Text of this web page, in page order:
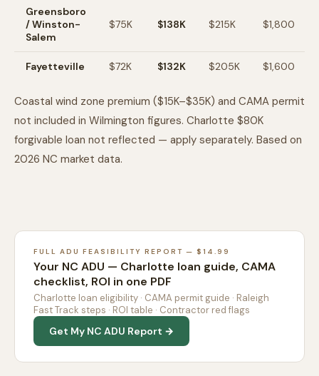
Greensboro
/ Winston-
Salem
$75K $138K $215K $1,800
Fayetteville $72K $132K $205K $1,600
Coastal wind zone premium ($15K–$35K) and CAMA permit
not included in Wilmington figures. Charlotte $80K
forgivable loan not reflected — apply separately. Based on
2026 NC market data.
FULL ADU FEASIBILITY REPORT — $14.99
Your NC ADU — Charlotte loan guide, CAMA
checklist, ROI in one PDF
Charlotte loan eligibility · CAMA permit guide · Raleigh
Fast Track steps · ROI table · Contractor red flags
Get My NC ADU Report →